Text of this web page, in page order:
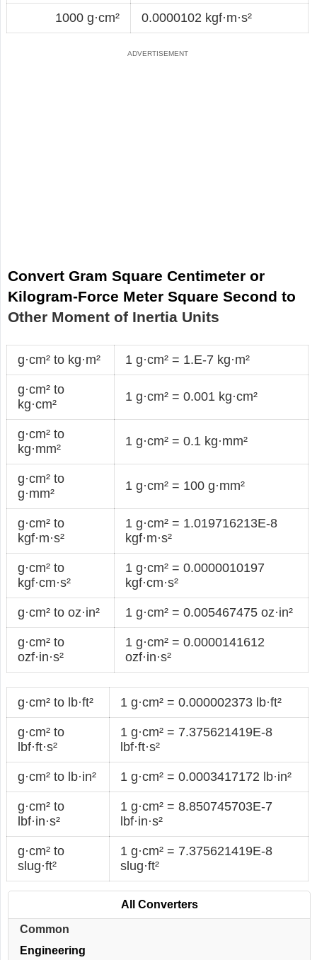
1000 g·cm² 0.0000102 kgf·m·s²
Convert Gram Square Centimeter or
Kilogram-Force Meter Square Second to
Other Moment of Inertia Units
g·cm² to kg·m² 1 g·cm² = 1.E-7 kg·m²
g·cm² to
kg·cm²
1 g·cm² = 0.001 kg·cm²
g·cm² to
kg·mm²
1 g·cm² = 0.1 kg·mm²
g·cm² to
g·mm²
1 g·cm² = 100 g·mm²
g·cm² to
kgf·m·s²
1 g·cm² = 1.019716213E-8
kgf·m·s²
g·cm² to
kgf·cm·s²
1 g·cm² = 0.0000010197
kgf·cm·s²
g·cm² to oz·in² 1 g·cm² = 0.005467475 oz·in²
g·cm² to
ozf·in·s²
1 g·cm² = 0.0000141612
ozf·in·s²
g·cm² to lb·ft² 1 g·cm² = 0.000002373 lb·ft²
g·cm² to
lbf·ft·s²
1 g·cm² = 7.375621419E-8
lbf·ft·s²
g·cm² to lb·in² 1 g·cm² = 0.0003417172 lb·in²
g·cm² to
lbf·in·s²
1 g·cm² = 8.850745703E-7
lbf·in·s²
g·cm² to
slug·ft²
1 g·cm² = 7.375621419E-8
slug·ft²
All Converters
Common
Engineering